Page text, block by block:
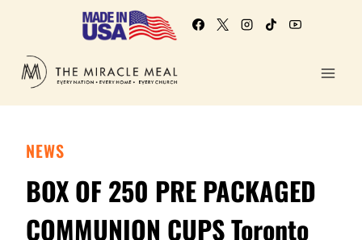
NEWS
BOX OF 250 PRE PACKAGED
COMMUNION CUPS Toronto